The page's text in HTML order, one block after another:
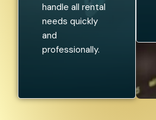
handle all rental
needs quickly
and
professionally.